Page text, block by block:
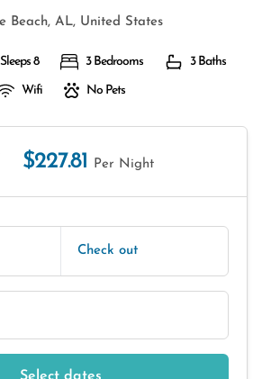
Beach, AL, United States
Sleeps 8 3 Bedrooms 3 Baths
Wifi No Pets
$227.81 Per Night
Check out